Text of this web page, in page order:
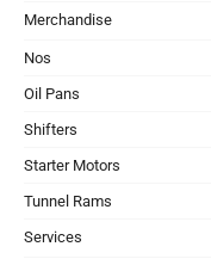
Merchandise
Nos
Oil Pans
Shifters
Starter Motors
Tunnel Rams
Services